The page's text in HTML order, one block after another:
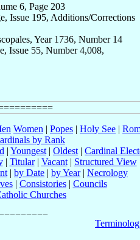
6, Page 203
Issue 195, Additions/Corrections
Year 1736, Number 14
Issue 55, Number 4,008,
Women | Popes | Holy See |
by Rank
| Youngest | Oldest | Cardinal
| Titular| Vacant| Structured View
| by Date | by Year| Necrology
| Consistories| Councils
Churches